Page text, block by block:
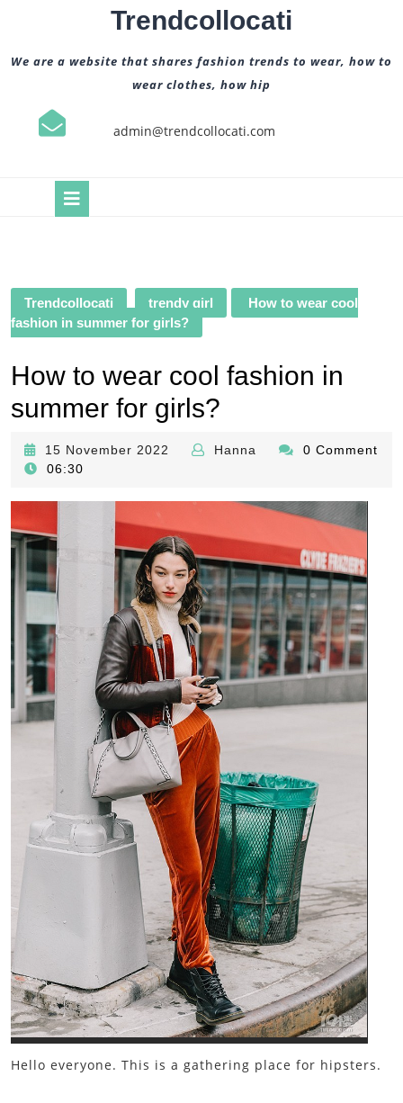
Trendcollocati
We are a website that shares fashion trends to wear, how to
wear clothes, how hip
admin@trendcollocati.com
Trendcollocati trendy girl
How to wear cool
fashion in summer for girls?
How to wear cool fashion in
summer for girls?
15 November 2022 Hanna Hanna 0 Comment
06:30
Hello everyone. This is a gathering place for hipsters.